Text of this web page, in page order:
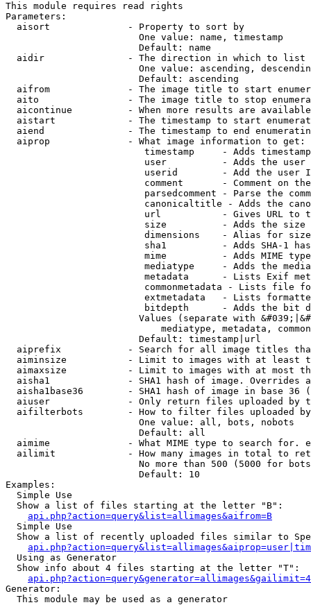
This module requires read rights
Parameters:
  aisort              - Property to sort by
                        One value: name, timestamp
                        Default: name
  aidir               - The direction in which to list
One value: ascending,
                        Default: ascending
aifrom              - The image title to start
aito                - The image title to stop
aicontinue          - When more results are
aistart             - The timestamp to start
aiend               - The timestamp to end
  aiprop              - What image information to get:
timestamp     - Adds
user          - Adds the
userid        - Add the user
comment       - Comment on
parsedcomment - Parse the
canonicaltitle - Adds the
url           - Gives URL to
size          - Adds the
                         dimensions    - Alias for size
sha1          - Adds SHA-1
mime          - Adds MIME
mediatype     - Adds the
metadata      - Lists Exif
commonmetadata - Lists file
extmetadata   - Lists
bitdepth      - Adds the bit
Values (separate with
mediatype, metadata,
                        Default: timestamp|url
aiprefix            - Search for all image titles
aiminsize           - Limit to images with at least
aimaxsize           - Limit to images with at most
aisha1              - SHA1 hash of image. Overrides
aisha1base36        - SHA1 hash of image in base 36
aiuser              - Only return files uploaded by
aifilterbots        - How to filter files uploaded
                        One value: all, bots, nobots
                        Default: all
aimime              - What MIME type to search for.
ailimit             - How many images in total to
No more than 500 (5000 for
                        Default: 10
Examples:
  Simple Use
  Show a list of files starting at the letter "B":
api.php?action=query&list=allimages&aifrom=B
  Simple Use
Show a list of recently uploaded files similar to
  Using as Generator
  Show info about 4 files starting at the letter "T":
Generator:
  This module may be used as a generator